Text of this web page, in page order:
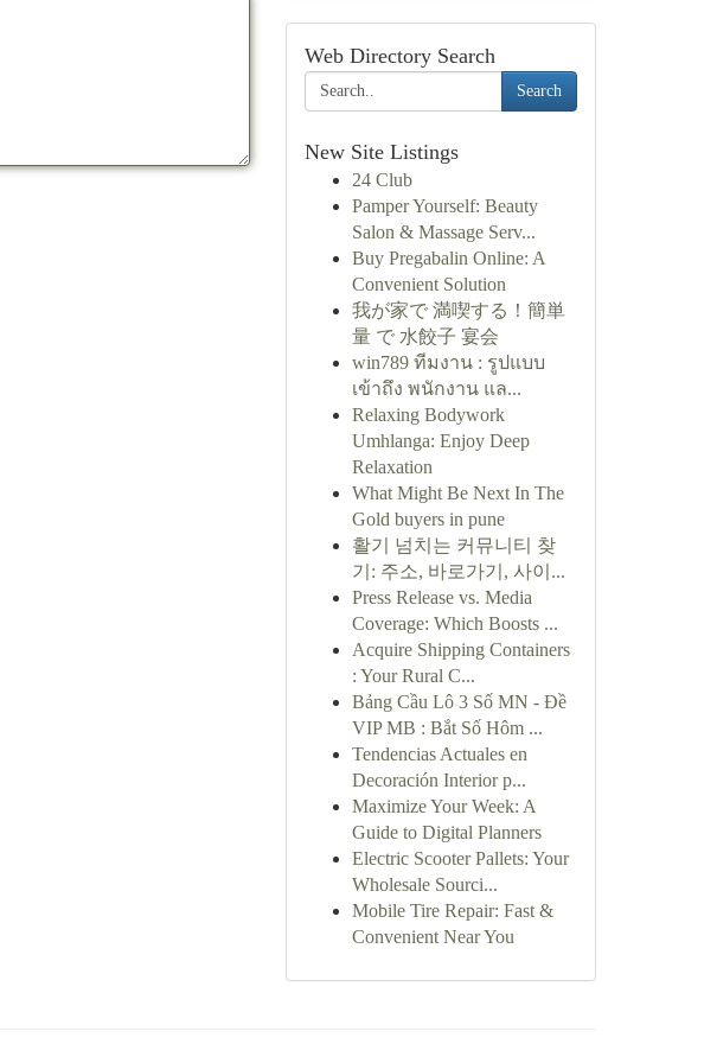
Web Directory Search
Search
New Site Listings
24 Club
Pamper Yourself: Beauty
Salon & Massage Serv...
Buy Pregabalin Online: A
Convenient Solution
我が家で 満喫する！簡単
量 で 水餃子 宴会
win789 ทีมงาน : รูปแบบ
เข้าถึง พนักงาน แล...
Relaxing Bodywork
Umhlanga: Enjoy Deep
Relaxation
What Might Be Next In The
Gold buyers in pune
활기 넘치는 커뮤니티 찾
기: 주소, 바로가기, 사이...
Press Release vs. Media
Coverage: Which Boosts ...
Acquire Shipping Containers
: Your Rural C...
Bảng Cầu Lô 3 Số MN - Đề
VIP MB : Bắt Số Hôm ...
Tendencias Actuales en
Decoración Interior p...
Maximize Your Week: A
Guide to Digital Planners
Electric Scooter Pallets: Your
Wholesale Sourci...
Mobile Tire Repair: Fast &
Convenient Near You